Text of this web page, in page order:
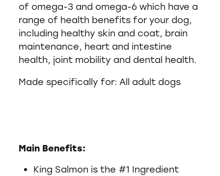
of omega-3 and omega-6 which have a
range of health benefits for your dog,
including healthy skin and coat, brain
maintenance, heart and intestine
health, joint mobility and dental health.
Made specifically for: All adult dogs
Main Benefits:
King Salmon is the #1 Ingredient